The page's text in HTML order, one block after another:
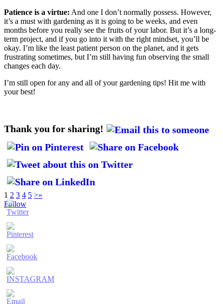
Patience is a virtue: And one I don’t normally possess. However,
it’s a must with gardening as it is going to be weeks, and even
months before you really see the fruits of your labor. But it’s a long-
term project, and if you go into it with the right mindset, you’ll be
okay. I’m like the least patient person on the planet, and it gets
frustrating sometimes, but I’m still having fun observing the small
changes each day.
I’m still open for any and all of your gardening tips! Hit me with
your best!
Thank you for sharing!
1 2 3 4 5 >»
Follow